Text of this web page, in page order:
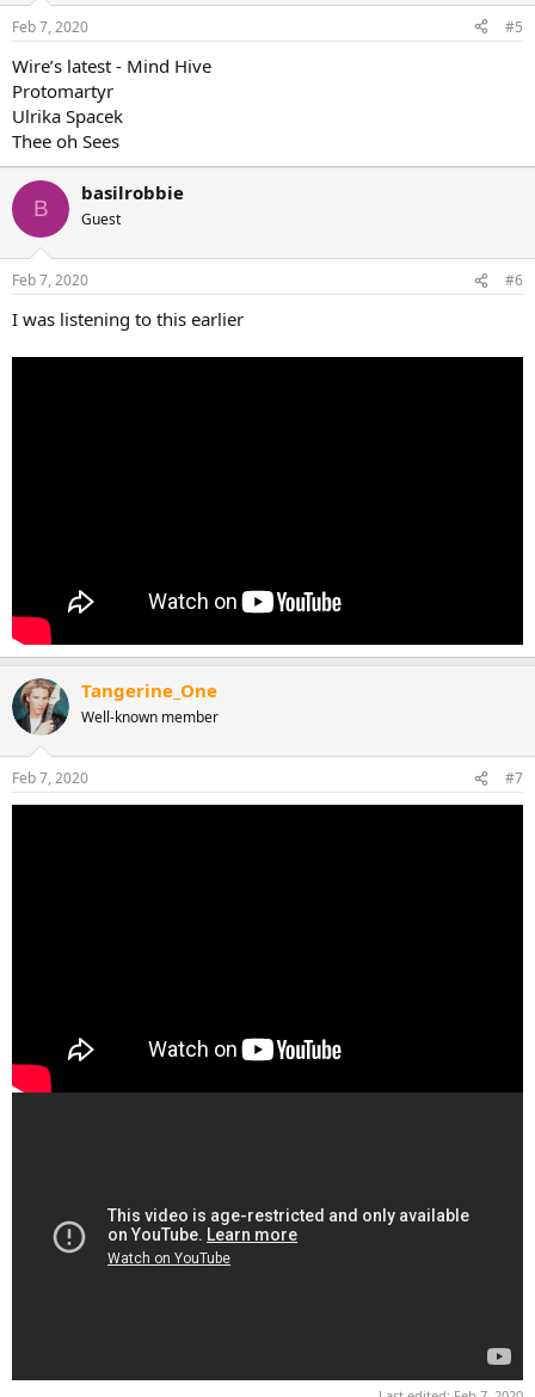
Feb 7, 2020 #5
Wire’s latest - Mind Hive
Protomartyr
Ulrika Spacek
Thee oh Sees
B
basilrobbie
Guest
Feb 7, 2020 #6
I was listening to this earlier
Tangerine_One
Well-known member
Feb 7, 2020 #7